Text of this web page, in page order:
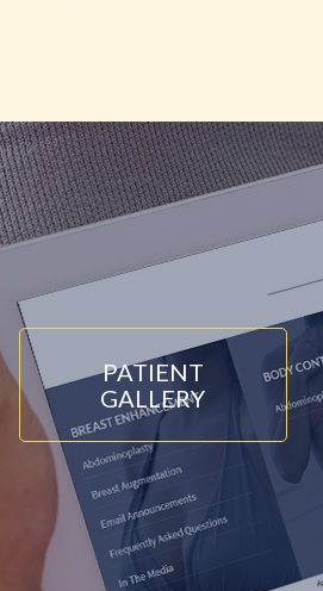
PATIENT
GALLERY